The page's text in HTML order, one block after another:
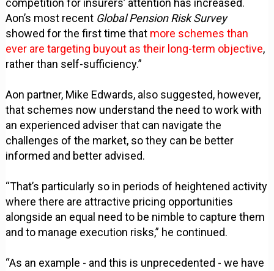
competition for insurers’ attention has increased.
Aon’s most recent Global Pension Risk Survey
showed for the first time that more schemes than
ever are targeting buyout as their long-term objective,
rather than self-sufficiency.”
Aon partner, Mike Edwards, also suggested, however,
that schemes now understand the need to work with
an experienced adviser that can navigate the
challenges of the market, so they can be better
informed and better advised.
“That’s particularly so in periods of heightened activity
where there are attractive pricing opportunities
alongside an equal need to be nimble to capture them
and to manage execution risks,” he continued.
“As an example - and this is unprecedented - we have